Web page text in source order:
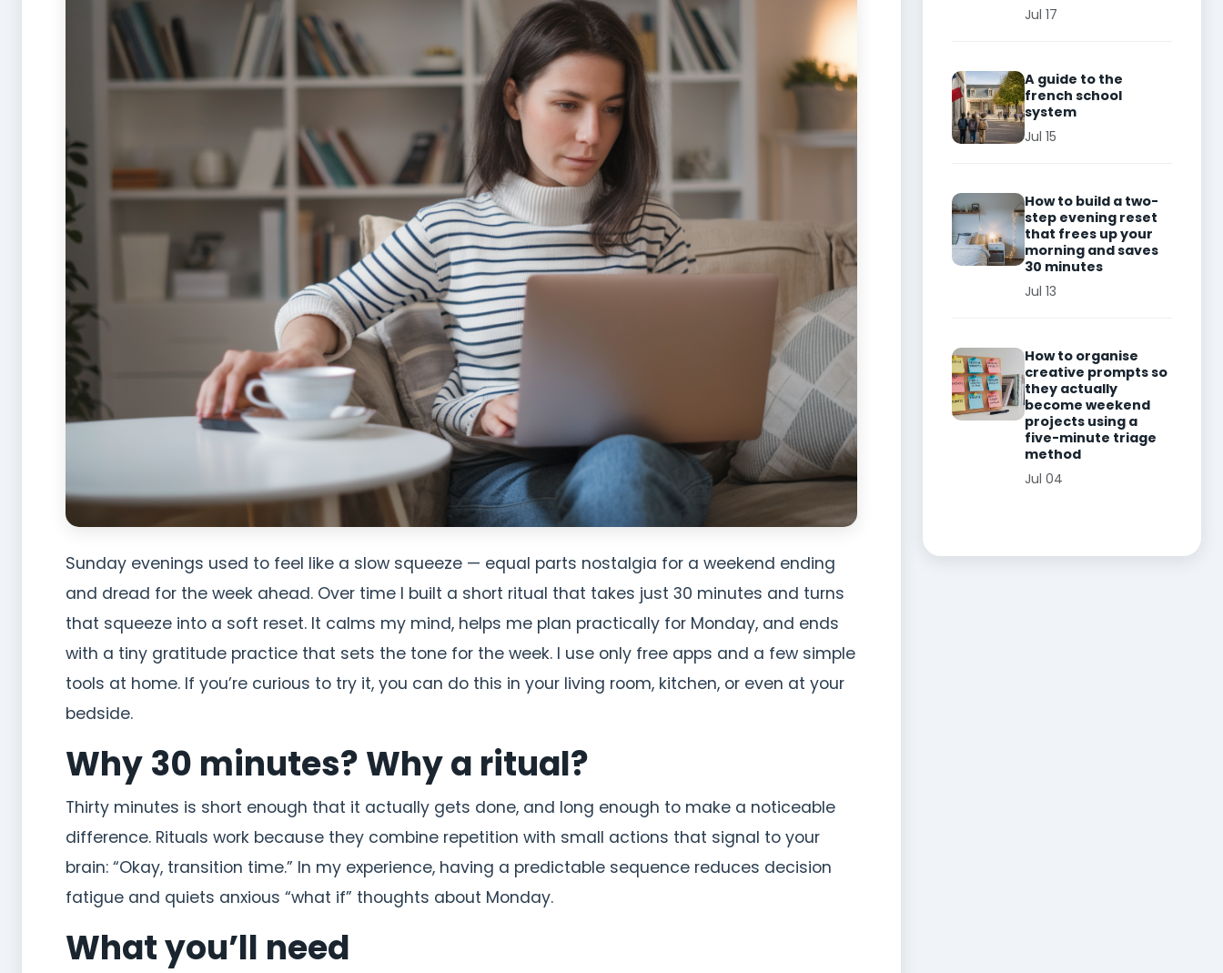
Sunday evenings used to feel like a slow squeeze — equal parts nostalgia for a weekend ending
and dread for the week ahead. Over time I built a short ritual that takes just 30 minutes and turns
that squeeze into a soft reset. It calms my mind, helps me plan practically for Monday, and ends
with a tiny gratitude practice that sets the tone for the week. I use only free apps and a few simple
tools at home. If you’re curious to try it, you can do this in your living room, kitchen, or even at your
bedside.
Why 30 minutes? Why a ritual?
Thirty minutes is short enough that it actually gets done, and long enough to make a noticeable
difference. Rituals work because they combine repetition with small actions that signal to your
brain: “Okay, transition time.” In my experience, having a predictable sequence reduces decision
fatigue and quiets anxious “what if” thoughts about Monday.
What you’ll need
Jul 17
A guide to the
french school
system
Jul 15
How to build a two-
step evening reset
that frees up your
morning and saves
30 minutes
Jul 13
How to organise
creative prompts so
they actually
become weekend
projects using a
five-minute triage
method
Jul 04